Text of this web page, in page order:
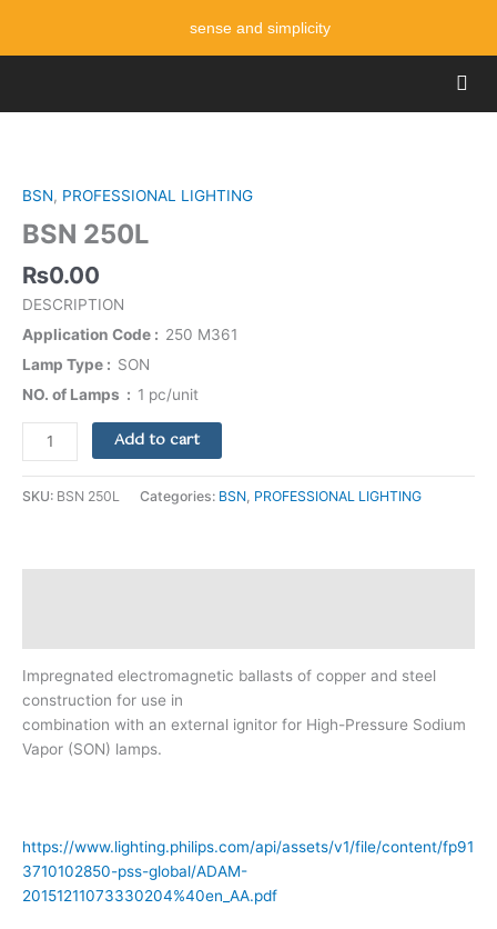
content
sense and simplicity
BSN, PROFESSIONAL LIGHTING
BSN 250L
₨0.00
DESCRIPTION
Application Code
250 M361
Lamp Type
SON
NO. of Lamps
1 pc/unit
quantity
Add to cart
SKU: BSN 250L Categories: BSN PROFESSIONAL LIGHTING
Impregnated electromagnetic ballasts of copper and steel
construction for use in
combination with an external ignitor for High-Pressure Sodium
Vapor (SON) lamps.
https://www.lighting.philips.com/api/assets/v1/file/content/fp91
3710102850-pss-global/ADAM-
20151211073330204%40en_AA.pdf